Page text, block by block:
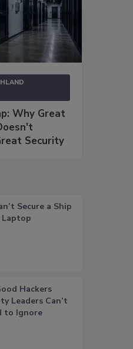
Why Great
Security
Secure a Ship
Laptop
Hackers
Leaders Can’t
to Ignore